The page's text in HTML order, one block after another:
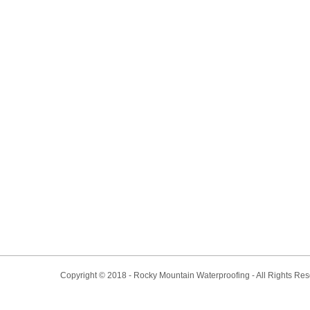
Copyright © 2018 - Rocky Mountain Waterproofing - All Rights